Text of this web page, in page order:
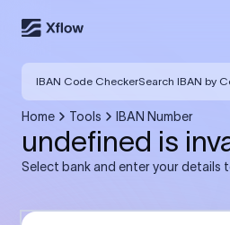
IBAN Code CheckerSearch IBAN by
Home Tools IBAN Number
undefined is
Select bank and enter your details